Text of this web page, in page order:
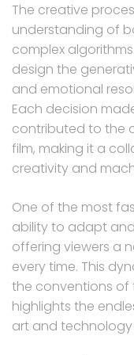
The creative
understanding of
complex
design the
and emotional
Each decision
contributed to the
film, making it a
creativity and
One of the most
ability to adapt
offering viewers a
every time. This
the conventions of
highlights the
art and